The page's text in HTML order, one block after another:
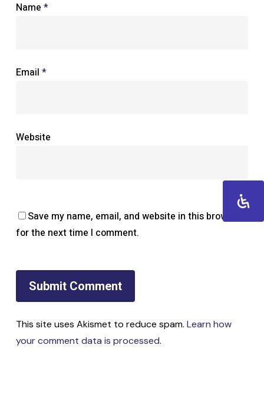
Name *
Email *
Website
Save my name, email, and website in this browser
for the next time I comment.
This site uses Akismet to reduce spam. Learn how
your comment data is processed.